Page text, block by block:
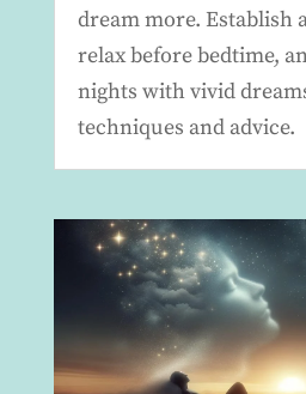
dream more. Establish
relax before bedtime,
nights with vivid
techniques and advice.